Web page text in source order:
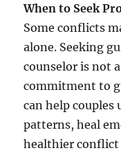
When to Seek
Some conflicts
alone. Seeking
counselor is not
commitment to
can help
patterns, heal
healthier